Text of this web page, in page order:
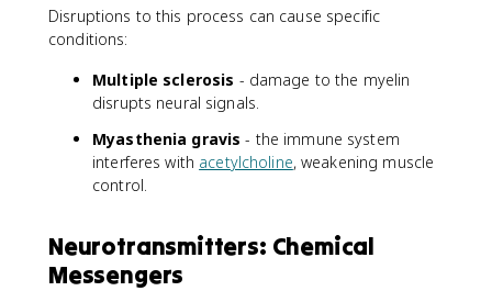
Disruptions to this process can cause specific
conditions:
Multiple sclerosis - damage to the myelin
disrupts neural signals.
Myasthenia gravis - the immune system
interferes with acetylcholine, weakening muscle
control.
Neurotransmitters: Chemical
Messengers